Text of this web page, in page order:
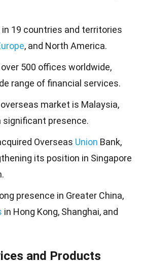
in 19 countries and territories
, and North America.
500 offices worldwide,
range of financial services.
market is Malaysia,
significant presence.
Overseas Union Bank,
its position in Singapore
presence in Greater China,
in Hong Kong, Shanghai, and
and Products